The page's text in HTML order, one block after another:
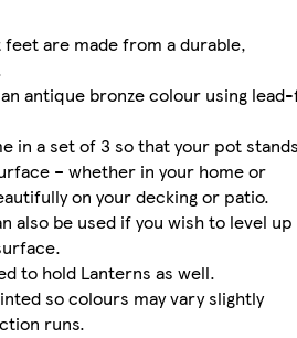
are made from a durable,
antique bronze colour using
in a set of 3 so that your pot
– whether in your home or
on your decking or patio.
also be used if you wish to level up
to hold Lanterns as well.
so colours may vary slightly
runs.